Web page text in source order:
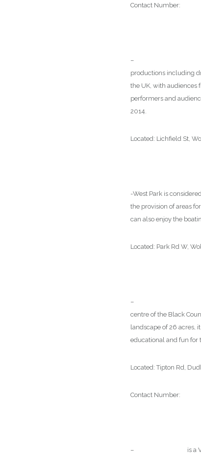
Contact Number:
–
productions including
the UK, with audiences
performers and
2014.
Located: Lichfield St,
-West Park is
the provision of areas
can also enjoy the
Located: Park Rd W,
–
centre of the Black
landscape of 26 acres,
educational and fun for
Located: Tipton Rd,
Contact Number:
–
is a